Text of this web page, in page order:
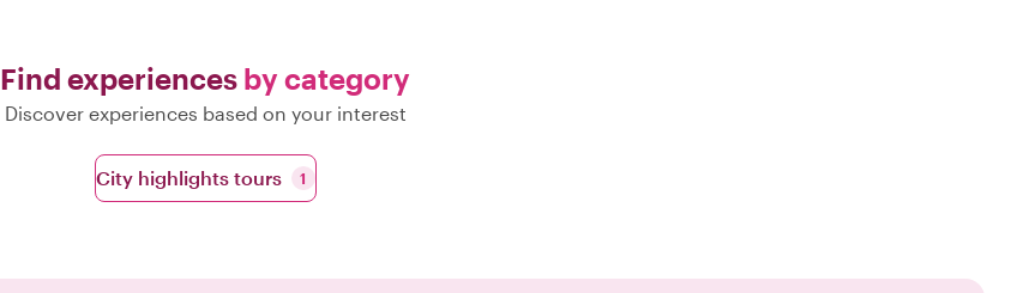
Find experiences by category
Discover experiences based on your interest
City highlights tours 1